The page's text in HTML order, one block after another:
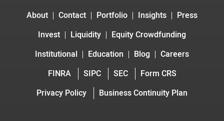
About Contact Portfolio Insights
Press
Invest
Liquidity
Equity Crowdfunding
Institutional
Education Blog
Careers
FINRA
SIPC SEC
Form CRS
Privacy Policy
Business Continuity Plan